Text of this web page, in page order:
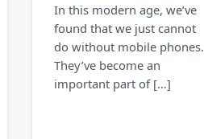
In this modern age, we’ve
found that we just cannot
do without mobile phones.
They’ve become an
important part of […]